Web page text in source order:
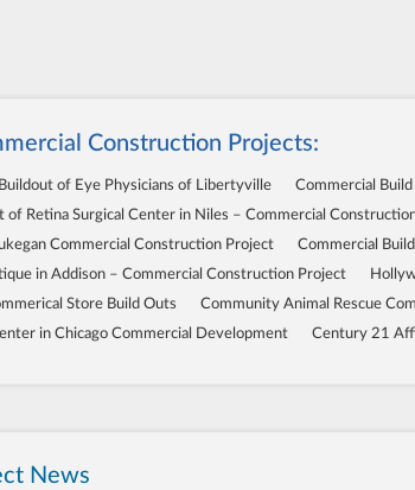
Construction Projects:
of Eye Physicians of Libertyville
Commercial
of Retina Surgical Center in Niles – Commercial
Commercial Construction Project
Commercial
in Addison – Commercial Construction Project
Store Build Outs
Community Animal Rescue
in Chicago Commercial Development
Century 21
News